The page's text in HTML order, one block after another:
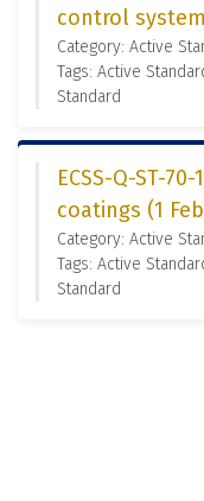
control
Category: Active
Tags: Active
Standard
ECSS-Q-ST-
coatings (1
Category: Active
Tags: Active
Standard